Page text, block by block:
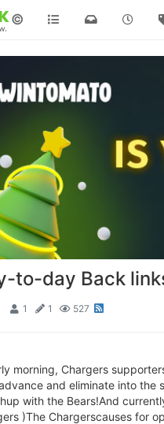
©
to-day Back
1 1 527
morning, Chargers
and eliminate into
with the Bears!And
)The Chargerscauses for